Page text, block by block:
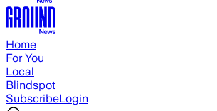
Home
For You
Local
Blindspot
SubscribeLogin